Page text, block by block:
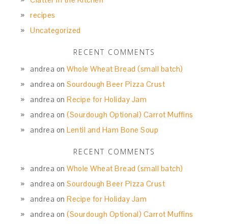
recipes
Uncategorized
RECENT COMMENTS
andrea onWhole Wheat Bread (small batch)
andrea onSourdough Beer Pizza Crust
andrea onRecipe for Holiday Jam
andrea on(Sourdough Optional) Carrot Muffins
andrea onLentil and Ham Bone Soup
RECENT COMMENTS
andrea onWhole Wheat Bread (small batch)
andrea onSourdough Beer Pizza Crust
andrea onRecipe for Holiday Jam
andrea on(Sourdough Optional) Carrot Muffins